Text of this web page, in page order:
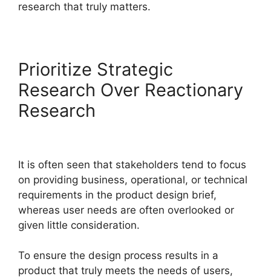
research that truly matters.
Prioritize Strategic
Research Over Reactionary
Research
It is often seen that stakeholders tend to focus
on providing business, operational, or technical
requirements in the product design brief,
whereas user needs are often overlooked or
given little consideration.
To ensure the design process results in a
product that truly meets the needs of users,